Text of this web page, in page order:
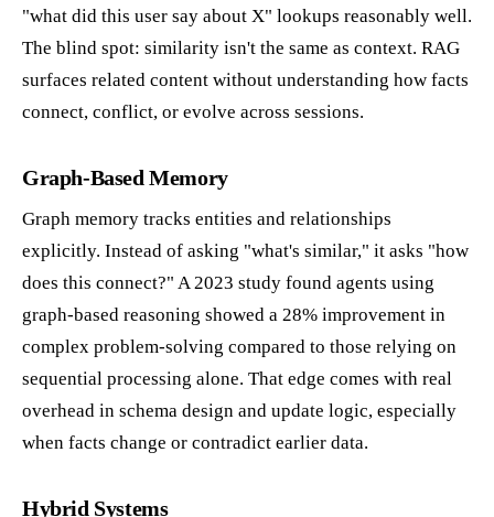
"what did this user say about X" lookups reasonably well.
The blind spot: similarity isn't the same as context. RAG
surfaces related content without understanding how facts
connect, conflict, or evolve across sessions.
Graph-Based Memory
Graph memory tracks entities and relationships
explicitly. Instead of asking "what's similar," it asks "how
does this connect?" A 2023 study found agents using
graph-based reasoning showed a 28% improvement in
complex problem-solving compared to those relying on
sequential processing alone. That edge comes with real
overhead in schema design and update logic, especially
when facts change or contradict earlier data.
Hybrid Systems